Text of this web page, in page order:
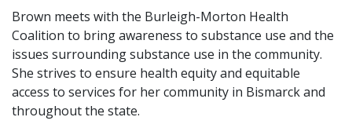
Brown meets with the Burleigh-Morton Health
Coalition to bring awareness to substance use and the
issues surrounding substance use in the community.
She strives to ensure health equity and equitable
access to services for her community in Bismarck and
throughout the state.